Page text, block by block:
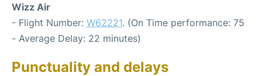
Wizz Air
- Flight Number: W62221. (On Time performance: 75
- Average Delay: 22 minutes)
Punctuality and delays